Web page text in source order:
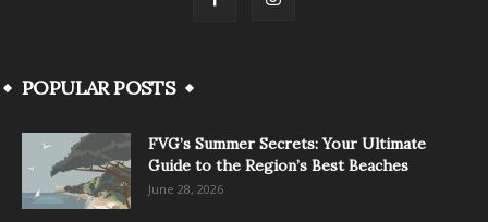
POPULAR POSTS
FVG’s Summer Secrets: Your Ultimate
Guide to the Region’s Best Beaches
June 28, 2026